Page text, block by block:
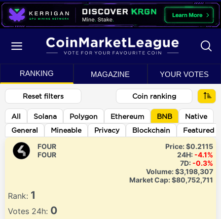
RANKING MAGAZINE YOUR VOTES
Reset filters Coin ranking
All Solana Polygon Ethereum BNB
Native
General
Mineable Privacy Blockchain Featured
FOUR
FOUR
Price:$0.2115
24H: -4.1%
7D: -0.3%
Volume:$3,198,307
Market Cap:$80,752,711
Rank: 1
Votes 24h: 0